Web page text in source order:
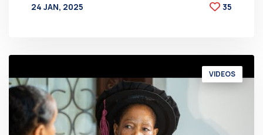
24 JAN, 2025
35
VIDEOS